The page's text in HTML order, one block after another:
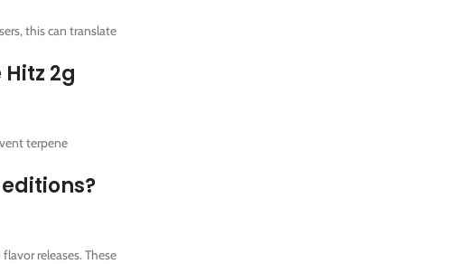
this can translate
2g
terpene
releases. These